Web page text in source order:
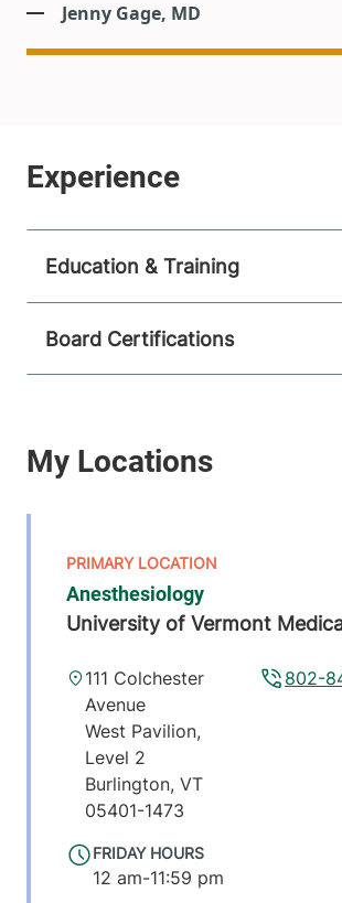
Jenny Gage, MD
Education & Training
Board Certifications
Anesthesiology
University of Vermont
FRIDAY HOURS
12 am-11:59 pm
802-
111 Colchester
Avenue
West Pavilion,
Level 2
Burlington, VT
05401-1473